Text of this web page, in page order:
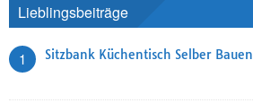
Lieblingsbeiträge
1 Sitzbank Küchentisch Selber Bauen